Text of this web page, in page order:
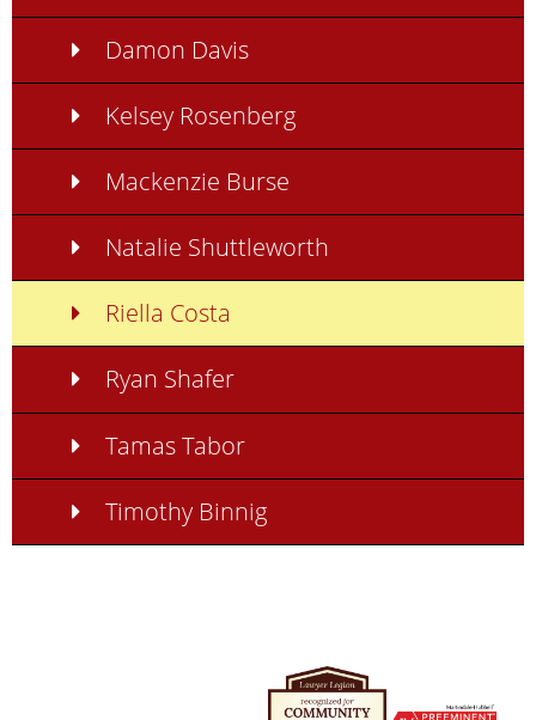
Damon Davis
Kelsey Rosenberg
Mackenzie Burse
Natalie Shuttleworth
Riella Costa
Ryan Shafer
Tamas Tabor
Timothy Binnig